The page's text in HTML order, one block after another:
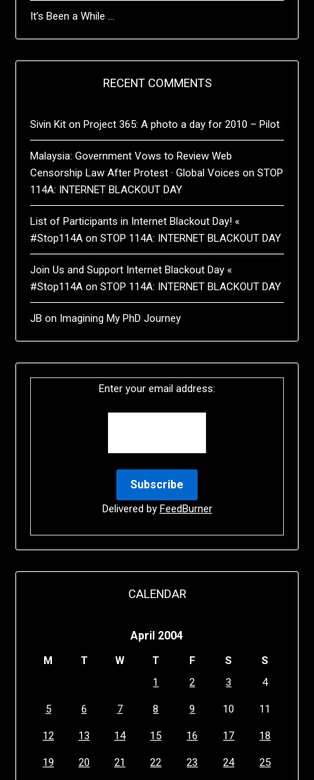
It’s Been a While …
RECENT COMMENTS
Sivin Kit onProject 365: A photo a day for 2010 – Pilot
Malaysia: Government Vows to Review Web
Censorship Law After Protest · Global Voices onSTOP
114A: INTERNET BLACKOUT DAY
List of Participants in Internet Blackout Day! «
#Stop114A onSTOP 114A: INTERNET BLACKOUT DAY
Join Us and Support Internet Blackout Day «
#Stop114A onSTOP 114A: INTERNET BLACKOUT DAY
JB on Imagining My PhD Journey
Enter your email address:
Delivered by FeedBurner
CALENDAR
April 2004
M T W T F S
S
1
2 3 4
5 6 7 8 9 10 11
12 13 14 15 16 17 18
19 20 21 22 23 24 25